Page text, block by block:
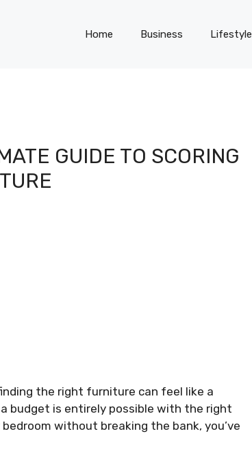
Home Business Lifestyle
GUIDE TO SCORING
the right furniture can feel like a
budget is entirely possible with the right
without breaking the bank, you’ve